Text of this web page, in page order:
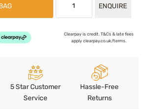
ENQUIRE
Clearpay is credit. T&Cs & late fees
apply clearpay.co.uk/terms.
5 Star Customer
Service
Hassle-Free
Returns